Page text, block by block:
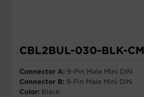
CBL2BUL-030-BLK-CM
Connector A: 9-Pin Male Mini DIN
Connector B: 9-Pin Male Mini DIN
Color: Black